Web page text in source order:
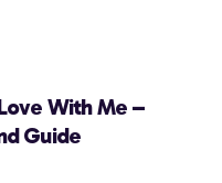
With Me –
Guide